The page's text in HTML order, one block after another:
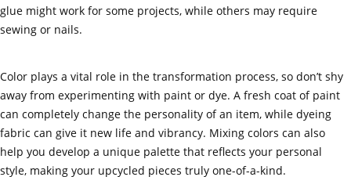
glue might work for some projects, while others may require
sewing or nails.
Color plays a vital role in the transformation process, so don’t shy
away from experimenting with paint or dye. A fresh coat of paint
can completely change the personality of an item, while dyeing
fabric can give it new life and vibrancy. Mixing colors can also
help you develop a unique palette that reflects your personal
style, making your upcycled pieces truly one-of-a-kind.